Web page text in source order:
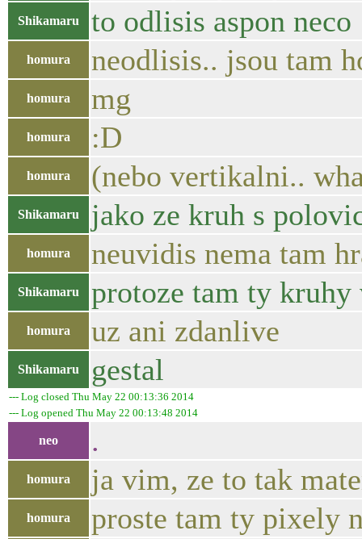
Shikamaru to odlisis aspon neco
homura neodlisis.. jsou tam
homura mg
homura :D
homura (nebo vertikalni..
Shikamaru jako ze kruh s
homura neuvidis nema tam
Shikamaru protoze tam ty kruhy
homura uz ani zdanlive
Shikamaru gestal
--- Log closed Thu May 22 00:13:36 2014
--- Log opened Thu May 22 00:13:48 2014
neo .
homura ja vim, ze to tak
homura proste tam ty pixely